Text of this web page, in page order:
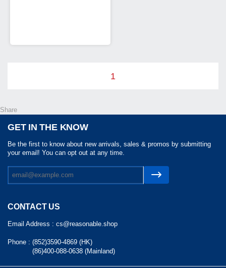
1
Share
GET IN THE KNOW
Be the first to know about new arrivals, sales & promos by submitting
your email! You can opt out at any time.
CONTACT US
Email Address : cs@reasonable.shop
Phone : (852)3590-4869 (HK)
(86)400-088-0638 (Mainland)